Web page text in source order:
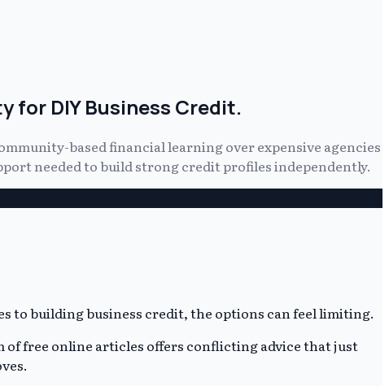
for DIY Business Credit.
based financial learning over expensive agencies
needed to build strong credit profiles independently.
to building business credit, the options can feel limiting.
of free online articles offers conflicting advice that just